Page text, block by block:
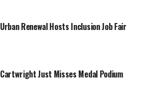
Urban Renewal Hosts Inclusion Job Fair
Cartwright Just Misses Medal Podium